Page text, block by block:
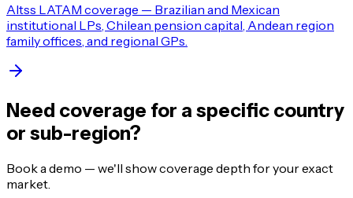
Altss LATAM coverage — Brazilian and Mexican
institutional LPs, Chilean pension capital, Andean region
family offices, and regional GPs.
Need coverage for a specific country
or sub-region?
Book a demo — we'll show coverage depth for your exact
market.